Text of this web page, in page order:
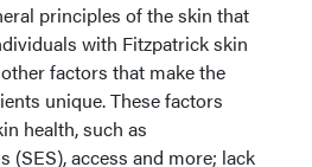
principles of the skin that
with Fitzpatrick skin
factors that make the
unique. These factors
health, such as
(SES), access and more; lack